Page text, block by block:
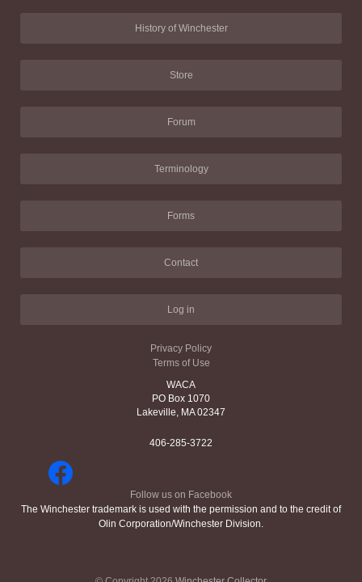
History of Winchester
Store
Forum
Terminology
Forms
Contact
Log in
Privacy Policy
Terms of Use
WACA
PO Box 1070
Lakeville, MA 02347
406-285-3722
Follow us on Facebook
The Winchester trademark is used with the permission and to the credit of
Olin Corporation/Winchester Division.